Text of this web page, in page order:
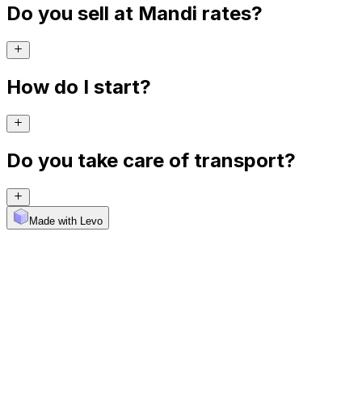
Do you sell at Mandi rates?
How do I start?
Do you take care of transport?
Made with Levo